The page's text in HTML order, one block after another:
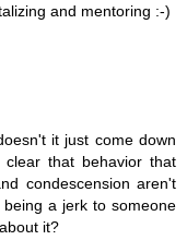
and mentoring :-)
it just come down
that behavior that
condescension aren't
a jerk to someone
it?